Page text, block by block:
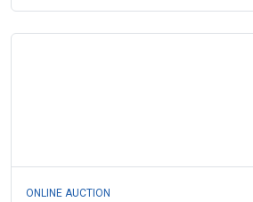
ONLINE AUCTION